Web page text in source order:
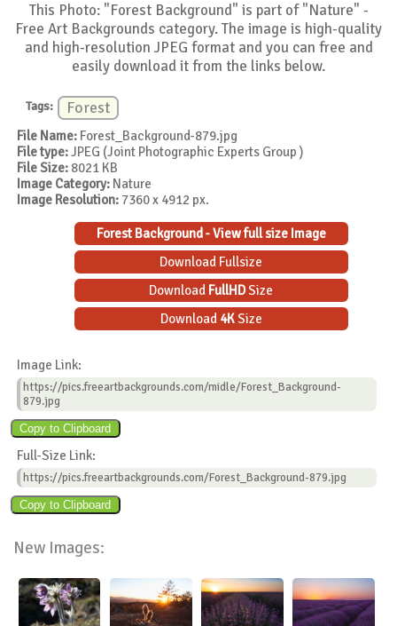
This Photo: "Forest Background" is part of "Nature" -
Free Art Backgrounds category. The image is high-quality
and high-resolution JPEG format and you can free and
easily download it from the links below.
Tags: Forest
File Name: Forest_Background-879.jpg
File type:JPEG (Joint Photographic Experts Group )
File Size: 8021 KB
Image Category: Nature
Image Resolution: 7360 x 4912 px.
Forest Background - View full size Image
Download Fullsize
Download FullHDSize
Download 4KSize
Image Link:
https://pics.freeartbackgrounds.com/midle/Forest_Background-
879.jpg
Full-Size Link:
https://pics.freeartbackgrounds.com/Forest_Background-879.jpg
New Images: